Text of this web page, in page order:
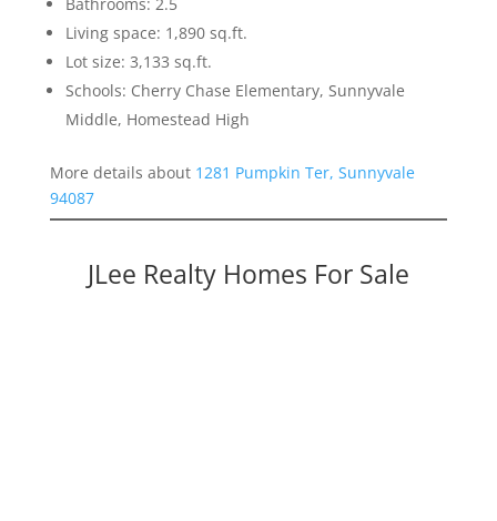
Living space: 1,890 sq.ft.
Lot size: 3,133 sq.ft.
Schools: Cherry Chase Elementary, Sunnyvale
Middle, Homestead High
More details about 1281 Pumpkin Ter, Sunnyvale
94087
JLee Realty Homes For Sale